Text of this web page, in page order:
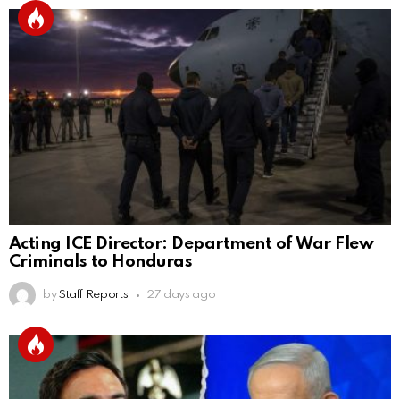
Acting ICE Director: Department of War Flew
Criminals to Honduras
by Staff Reports 27 days ago